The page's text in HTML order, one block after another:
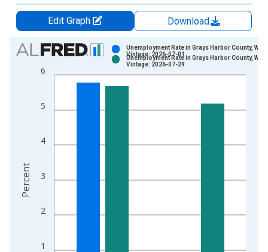
Edit Graph
Download
Chart
Bar chart with 2 data series.
View as data table, Chart
The chart has 2 Y axes displaying Percent and yAxisRight.
1
2
3
4
5
6
Unemployment Rate in Grays Harbor County, WA
Vintage: 2026-07-01
Unemployment Rate in Grays Harbor County, WA
Vintage: 2026-07-29
Percent